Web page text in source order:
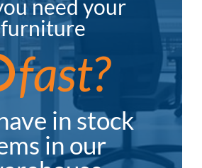
need your
furniture
fast?
in stock
in our